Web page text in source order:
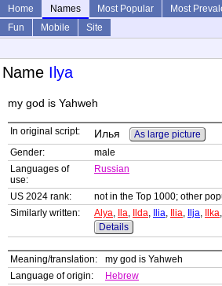
Home Names Most Popular Most
Fun
Mobile
Site
Name Ilya
my god is Yahweh
In original script: Илья
As large picture
Gender:
male
Languages of
use:
Russian
US 2024 rank:
not in the Top 1000; other
Similarly written:
Alya, Ila, Ilda, Ilia, Ilia, Ilja, Ilka,
Details
Meaning/translation:
my god is Yahweh
Language of origin:
Hebrew